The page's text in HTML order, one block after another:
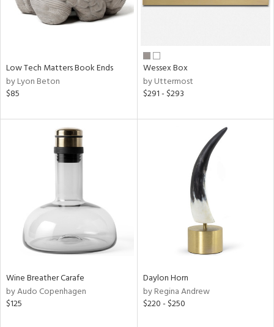
Low Tech Matters Book Ends
by Lyon Beton
$85
Wessex Box
by Uttermost
$291 - $293
Wine Breather Carafe
by Audo Copenhagen
$125
Daylon Horn
by Regina Andrew
$220 - $250